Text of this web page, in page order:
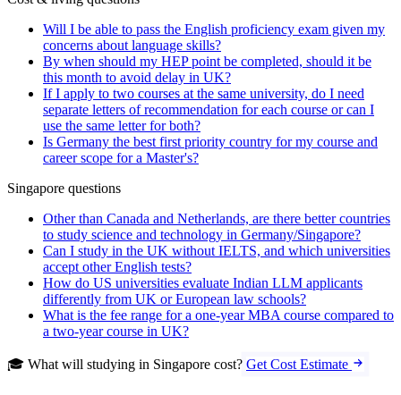
Will I be able to pass the English proficiency exam given my
concerns about language skills?
By when should my HEP point be completed, should it be
this month to avoid delay in UK?
If I apply to two courses at the same university, do I need
separate letters of recommendation for each course or can I
use the same letter for both?
Is Germany the best first priority country for my course and
career scope for a Master's?
Singapore questions
Other than Canada and Netherlands, are there better countries
to study science and technology in Germany/Singapore?
Can I study in the UK without IELTS, and which universities
accept other English tests?
How do US universities evaluate Indian LLM applicants
differently from UK or European law schools?
What is the fee range for a one-year MBA course compared to
a two-year course in UK?
🎓 What will studying in Singapore cost? Get Cost Estimate